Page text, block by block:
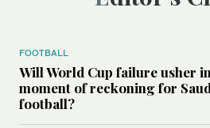
FOOTBALL
Will World Cup failure usher in
moment of reckoning for
football?